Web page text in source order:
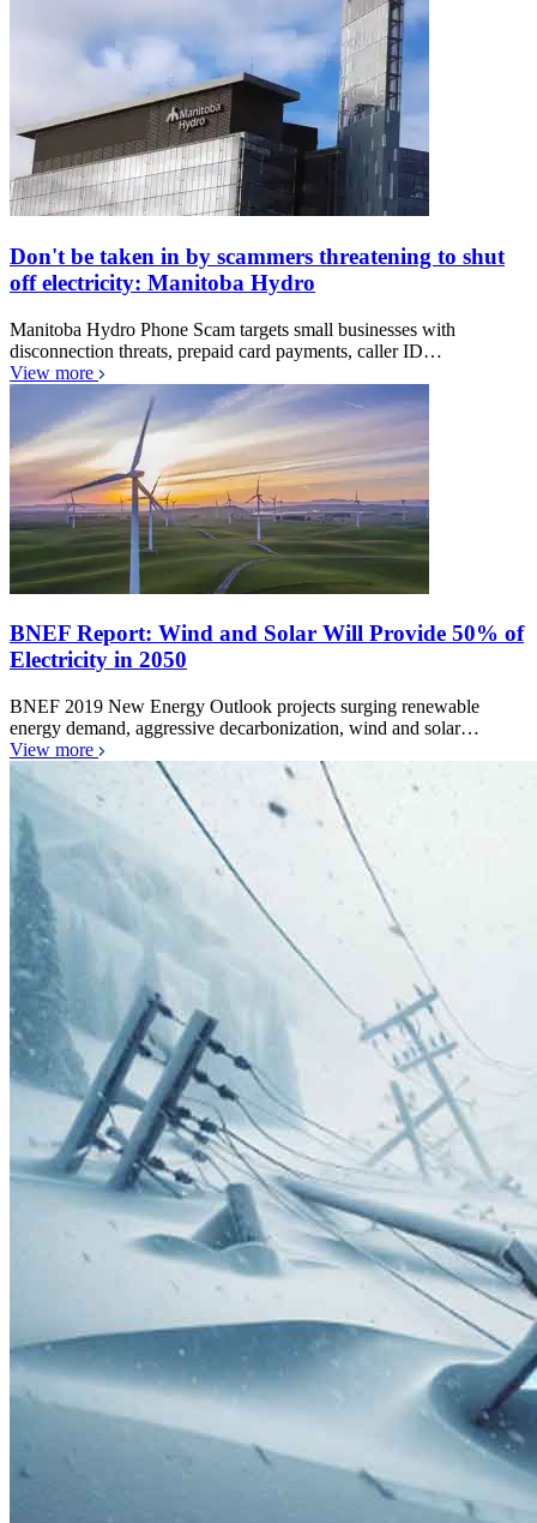
Don't be taken in by scammers threatening to shut
off electricity: Manitoba Hydro
Manitoba Hydro Phone Scam targets small businesses with
disconnection threats, prepaid card payments, caller ID…
View more
BNEF Report: Wind and Solar Will Provide 50% of
Electricity in 2050
BNEF 2019 New Energy Outlook projects surging renewable
energy demand, aggressive decarbonization, wind and solar…
View more